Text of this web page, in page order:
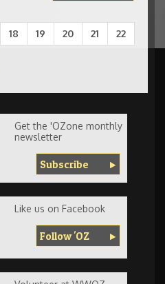
18 19 20 21
22
Get the 'OZone monthly
newsletter
Subscribe
Like us on Facebook
Follow 'OZ